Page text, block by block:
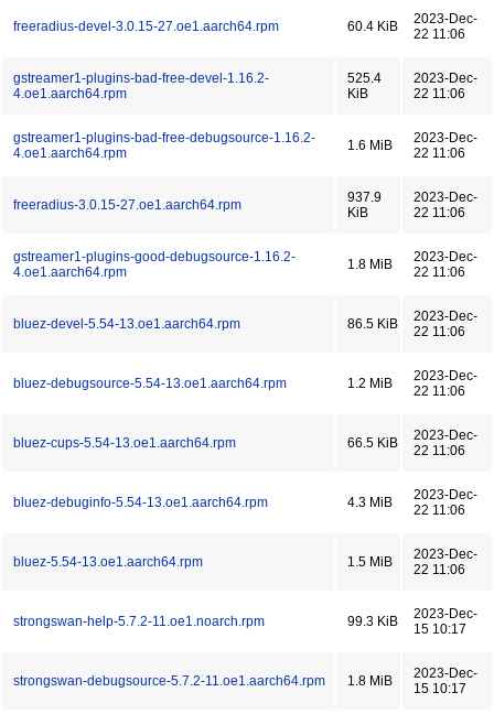
freeradius-devel-3.0.15-27.oe1.aarch64.rpm 60.4 KiB
2023-Dec-
22 11:06
gstreamer1-plugins-bad-free-devel-1.16.2-
4.oe1.aarch64.rpm
525.4
KiB
2023-Dec-
22 11:06
gstreamer1-plugins-bad-free-debugsource-1.16.2-
4.oe1.aarch64.rpm
1.6 MiB
2023-Dec-
22 11:06
freeradius-3.0.15-27.oe1.aarch64.rpm
937.9
KiB
2023-Dec-
22 11:06
gstreamer1-plugins-good-debugsource-1.16.2-
4.oe1.aarch64.rpm
1.8 MiB
2023-Dec-
22 11:06
bluez-devel-5.54-13.oe1.aarch64.rpm 86.5 KiB
2023-Dec-
22 11:06
bluez-debugsource-5.54-13.oe1.aarch64.rpm 1.2 MiB
2023-Dec-
22 11:06
bluez-cups-5.54-13.oe1.aarch64.rpm 66.5 KiB
2023-Dec-
22 11:06
bluez-debuginfo-5.54-13.oe1.aarch64.rpm 4.3 MiB
2023-Dec-
22 11:06
bluez-5.54-13.oe1.aarch64.rpm 1.5 MiB
2023-Dec-
22 11:06
strongswan-help-5.7.2-11.oe1.noarch.rpm 99.3 KiB
2023-Dec-
15 10:17
strongswan-debugsource-5.7.2-11.oe1.aarch64.rpm 1.8 MiB
2023-Dec-
15 10:17